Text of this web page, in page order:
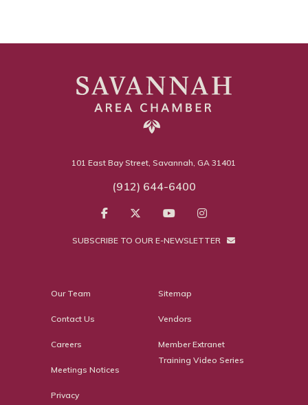
101 East Bay Street, Savannah, GA 31401
(912) 644-6400
SUBSCRIBE TO OUR E-NEWSLETTER
Our Team
Contact Us
Careers
Meetings Notices
Privacy
Sitemap
Vendors
Member Extranet
Training Video Series